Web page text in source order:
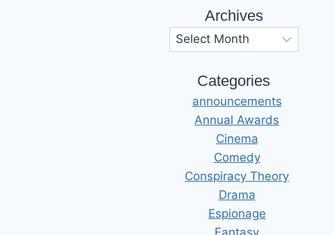
Archives
Archives
Categories
announcements
Annual Awards
Cinema
Comedy
Conspiracy Theory
Drama
Espionage